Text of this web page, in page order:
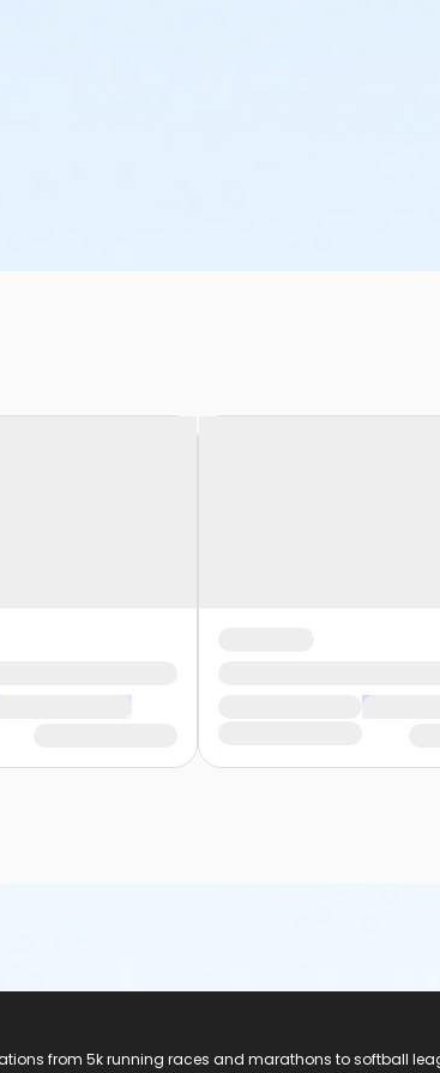
from 5k running races and marathons to softball